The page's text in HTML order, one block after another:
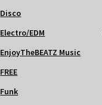
Disco
Electro/EDM
EnjoyTheBEATZ Music
FREE
Funk